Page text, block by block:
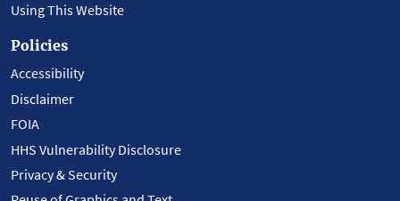
Using This Website
Policies
Accessibility
Disclaimer
FOIA
HHS Vulnerability Disclosure
Privacy & Security